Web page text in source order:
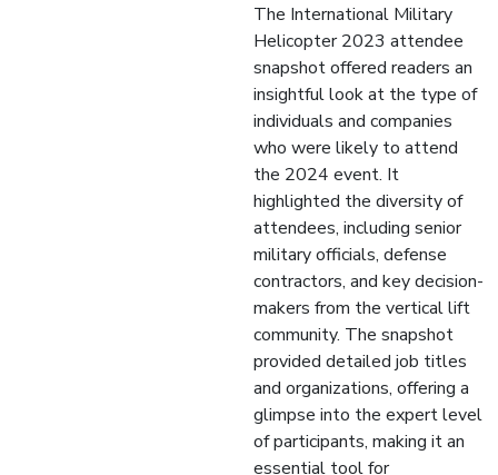
The International Military
Helicopter 2023 attendee
snapshot offered readers an
insightful look at the type of
individuals and companies
who were likely to attend
the 2024 event. It
highlighted the diversity of
attendees, including senior
military officials, defense
contractors, and key decision-
makers from the vertical lift
community. The snapshot
provided detailed job titles
and organizations, offering a
glimpse into the expert level
of participants, making it an
essential tool for